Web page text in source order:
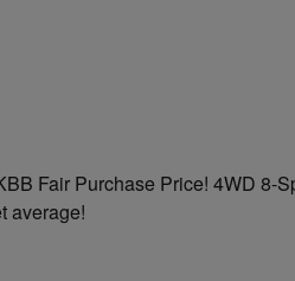
Fair Purchase Price! 4WD 8-
average!